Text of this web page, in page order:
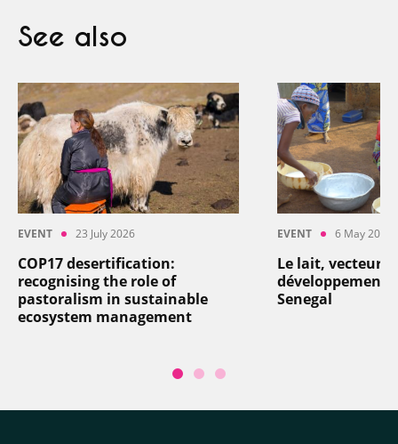
See also
EVENT 23 July 2026
COP17 desertification:
recognising the role of
pastoralism in sustainable
ecosystem management
EVENT 6 May 2026
Le lait, vecteur
Senegal